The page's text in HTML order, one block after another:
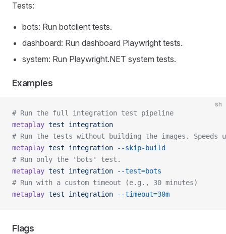
Tests:
bots: Run botclient tests.
dashboard: Run dashboard Playwright tests.
system: Run Playwright.NET system tests.
Examples
sh
# Run the full integration test pipeline
metaplay test integration
# Run the tests without building the images.
metaplay test integration --skip-build
# Run only the 'bots' test.
metaplay test integration --test=bots
# Run with a custom timeout (e.g., 30 minutes)
metaplay test integration --timeout=30m
Flags